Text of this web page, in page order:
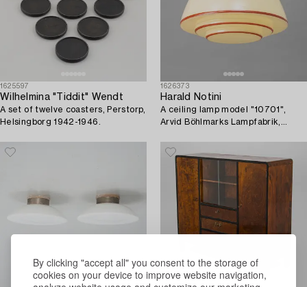
By clicking "accept all" you consent to the storage of
cookies on your device to improve website navigation,
1625597
Wilhelmina "Tiddit" Wendt
A set of twelve coasters, Perstorp,
Helsingborg 1942-1946.
1626373
Harald Notini
A ceiling lamp model "10701",
Arvid Böhlmarks Lampfabrik,